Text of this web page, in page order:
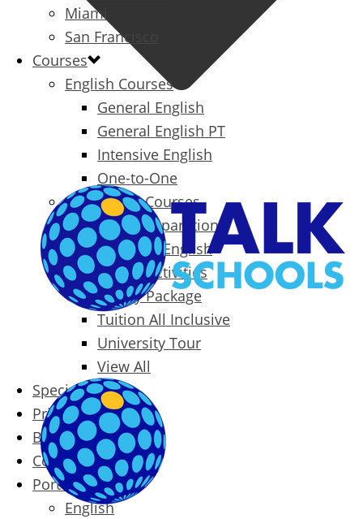
Miami
San Francisco
Courses
English Courses
General English
General English PT
Intensive English
One-to-One
Specialized Courses
Exam Preparation
Business English
Packages & Activities
Family Package
Tuition All Inclusive
University Tour
View All
Special Offers
Prices
Blog
Contact
Português
English